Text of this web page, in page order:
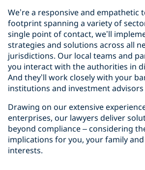
We’re a responsive and empathetic
footprint spanning a variety of
single point of contact, we’ll
strategies and solutions across all
jurisdictions. Our local teams and
you interact with the authorities in
And they’ll work closely with your
institutions and investment
Drawing on our extensive
enterprises, our lawyers deliver
beyond compliance – considering
implications for you, your family
interests.